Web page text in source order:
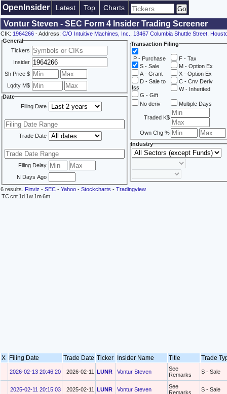
OpenInsider Latest Top Charts
Vontur Steven - SEC Form 4 Insider Trading Screener
CIK: 1964266 - Address: C/O Intuitive Machines, Inc., 13467 Columbia Shuttle Street,
General
Tickers
Insider
Sh Price $
Lqdty M$
Date
Filing Date
Trade Date
Filing Delay
N Days Ago
Transaction Filing
P - Purchase
S - Sale
A - Grant
D - Sale to
Iss
G - Gift
F - Tax
M - Option Ex
X - Option Ex
C - Cnv Deriv
W - Inherited
No deriv Multiple Days
Traded K$
Own Chg %
Industry
6 results. Finviz - SEC - Yahoo - Stockcharts - Tradingview
TCcnt 1d 1w 1m6m
X Filing Date Trade Date Ticker Insider Name Title Trade
2026-02-13 20:46:20 2026-02-11 LUNR Vontur Steven
See
Remarks
S - Sale
2025-02-11 20:15:03 2025-02-11 LUNR Vontur Steven
See
Remarks
S - Sale